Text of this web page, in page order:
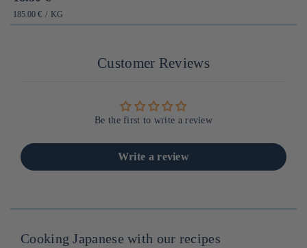
habituel
PRIX
UNITAIRE
185.00 € / PAR
KG
Customer Reviews
Be the first to write a review
Write a review
Cooking Japanese with our recipes